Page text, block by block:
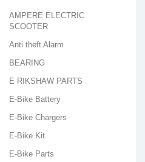
AMPERE ELECTRIC
SCOOTER
Anti theft Alarm
BEARING
E RIKSHAW PARTS
E-Bike Battery
E-Bike Chargers
E-Bike Kit
E-Bike Parts